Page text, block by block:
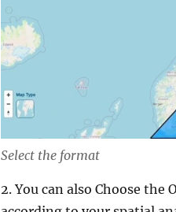
Select the format
2. You can also Choose the